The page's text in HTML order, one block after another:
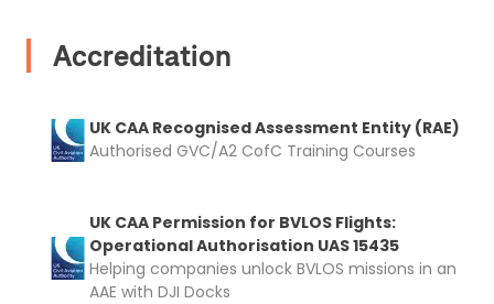
Accreditation
UK CAA Recognised Assessment Entity (RAE)
Authorised GVC/A2 CofC Training Courses
UK CAA Permission for BVLOS Flights:
Operational Authorisation UAS 15435
Helping companies unlock BVLOS missions in an
AAE with DJI Docks
I confirm and accept the £99 rental deposit which will
Upload and Confirm Booking